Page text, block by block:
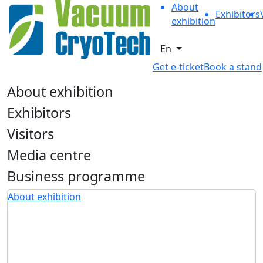
About
exhibition
Exhibitors
En
Get e-ticketBook a stand
About exhibition
Exhibitors
Visitors
Media centre
Business programme
About exhibition